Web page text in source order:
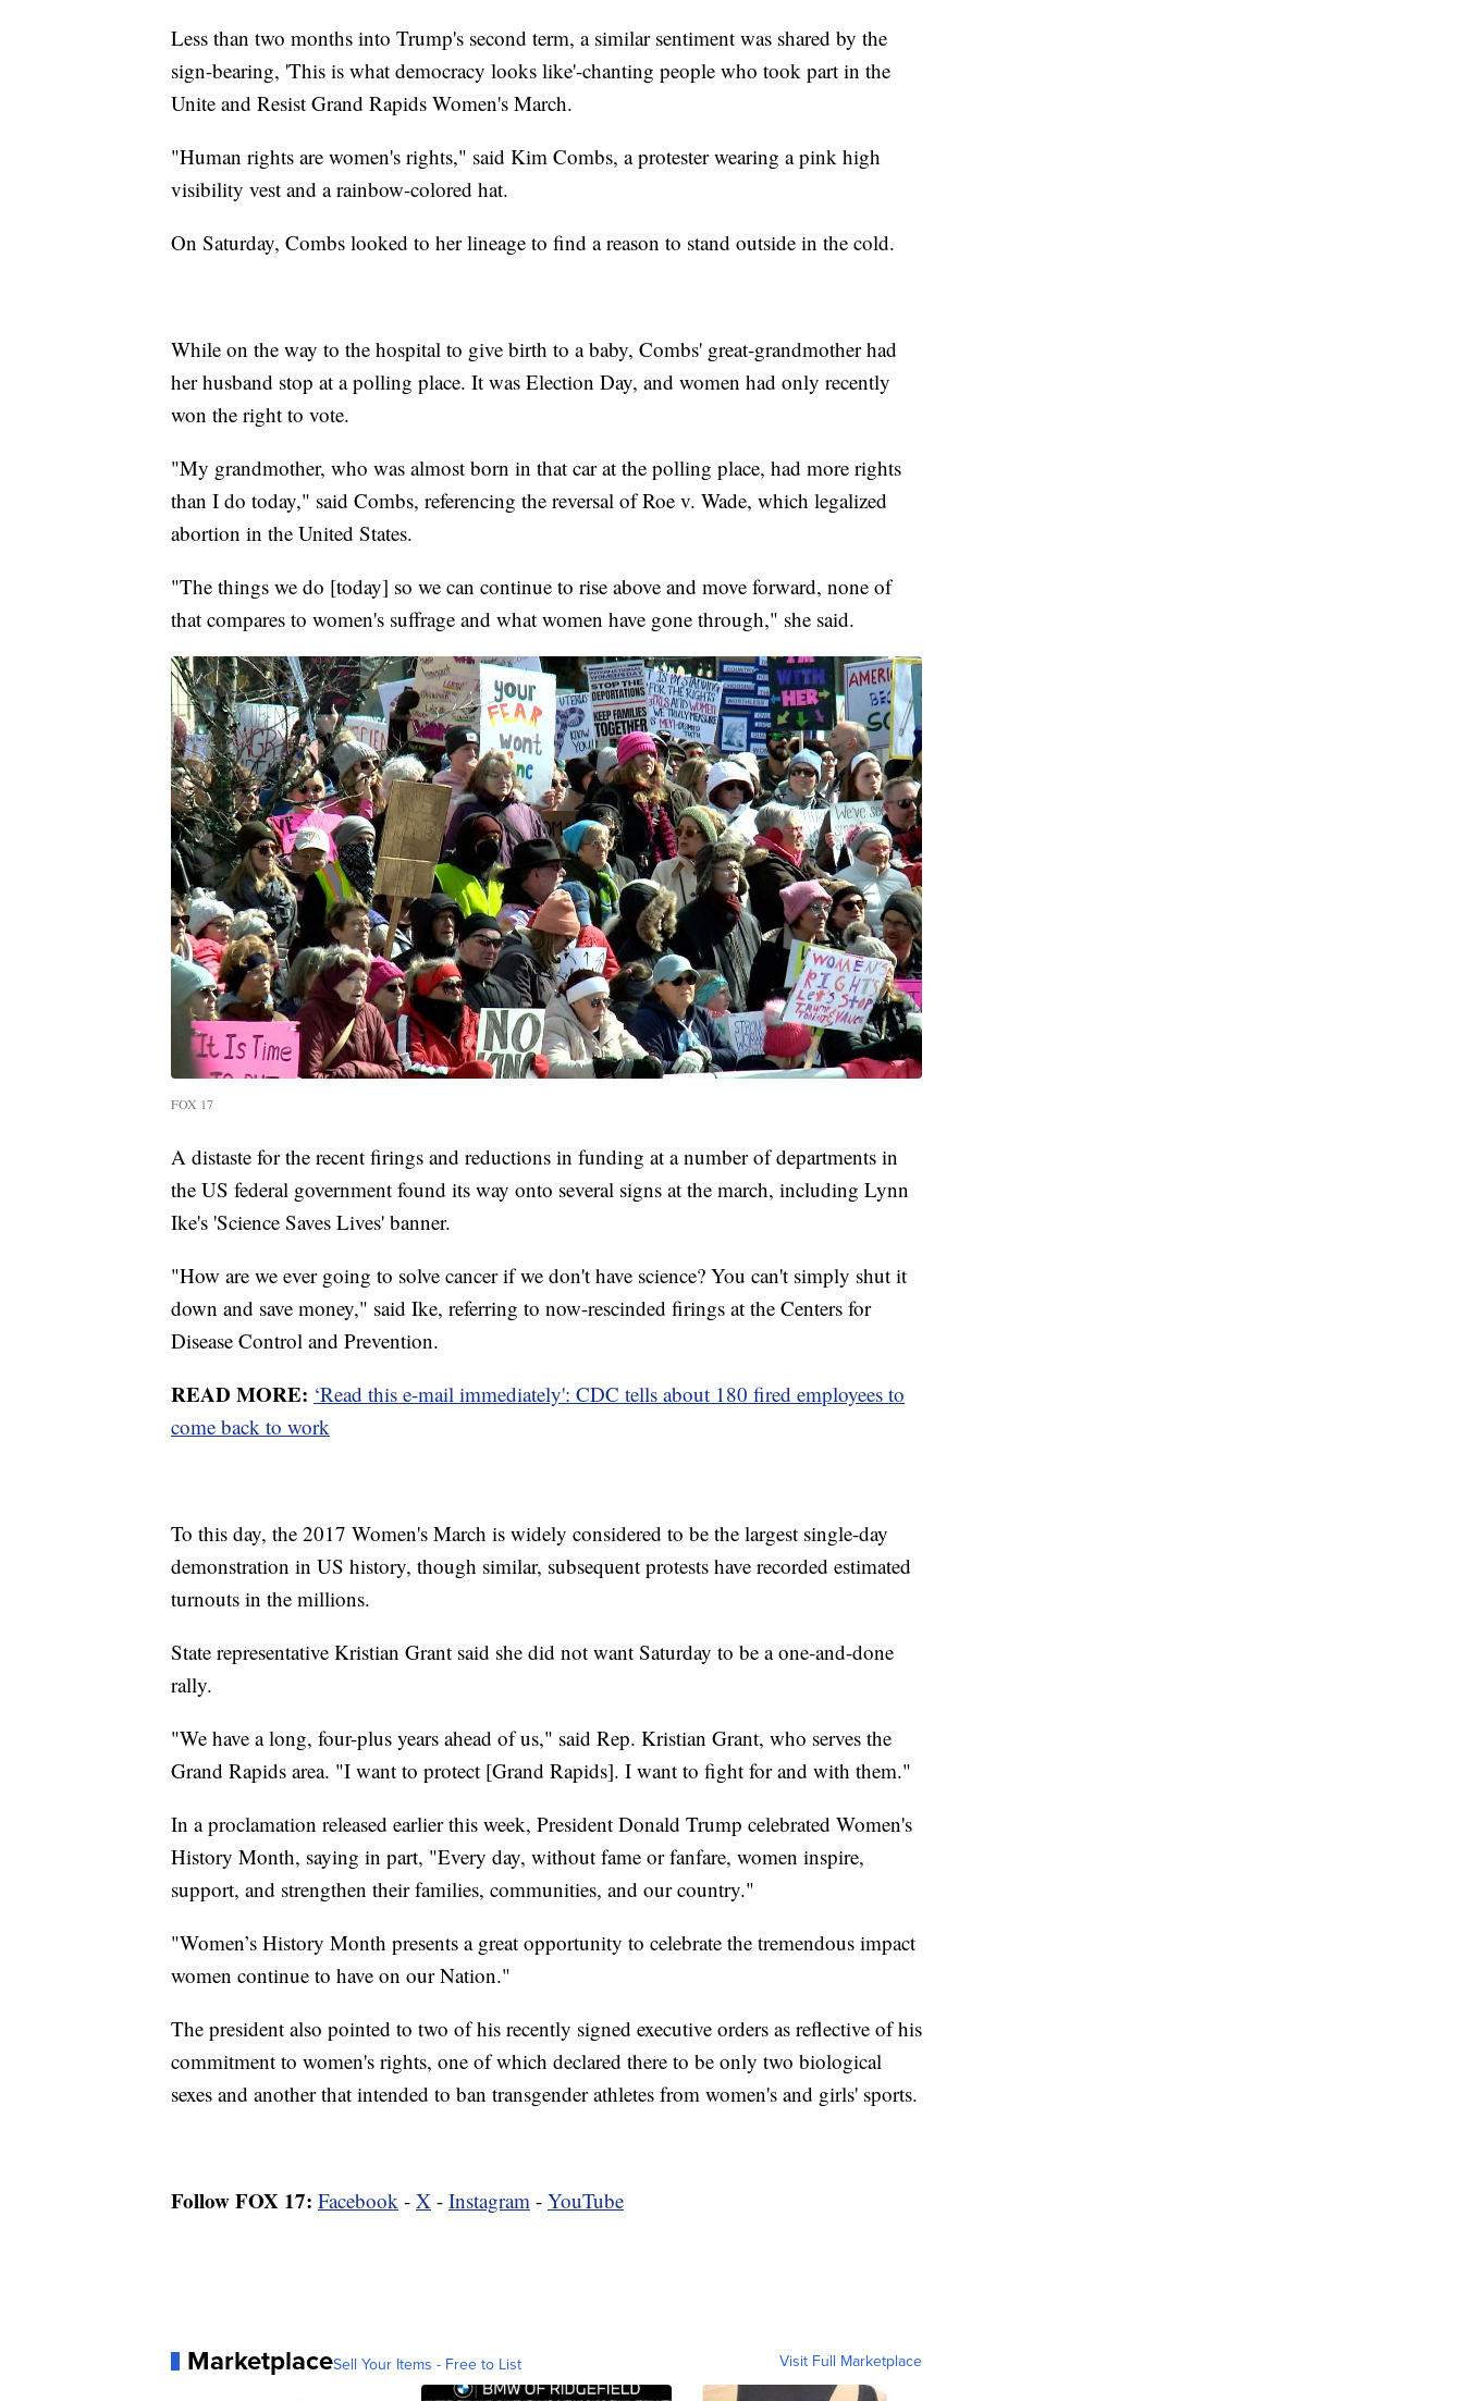
Less than two months into Trump's second term, a similar sentiment was shared by the
sign-bearing, 'This is what democracy looks like'-chanting people who took part in the
Unite and Resist Grand Rapids Women's March.
"Human rights are women's rights," said Kim Combs, a protester wearing a pink high
visibility vest and a rainbow-colored hat.
On Saturday, Combs looked to her lineage to find a reason to stand outside in the cold.
While on the way to the hospital to give birth to a baby, Combs' great-grandmother had
her husband stop at a polling place. It was Election Day, and women had only recently
won the right to vote.
"My grandmother, who was almost born in that car at the polling place, had more rights
than I do today," said Combs, referencing the reversal of Roe v. Wade, which legalized
abortion in the United States.
"The things we do [today] so we can continue to rise above and move forward, none of
that compares to women's suffrage and what women have gone through," she said.
FOX 17
A distaste for the recent firings and reductions in funding at a number of departments in
the US federal government found its way onto several signs at the march, including Lynn
Ike's 'Science Saves Lives' banner.
"How are we ever going to solve cancer if we don't have science? You can't simply shut it
down and save money," said Ike, referring to now-rescinded firings at the Centers for
Disease Control and Prevention.
READ MORE: ‘Read this e-mail immediately': CDC tells about 180 fired employees to
come back to work
To this day, the 2017 Women's March is widely considered to be the largest single-day
demonstration in US history, though similar, subsequent protests have recorded estimated
turnouts in the millions.
State representative Kristian Grant said she did not want Saturday to be a one-and-done
rally.
"We have a long, four-plus years ahead of us," said Rep. Kristian Grant, who serves the
Grand Rapids area. "I want to protect [Grand Rapids]. I want to fight for and with them."
In a proclamation released earlier this week, President Donald Trump celebrated Women's
History Month, saying in part, "Every day, without fame or fanfare, women inspire,
support, and strengthen their families, communities, and our country."
"Women’s History Month presents a great opportunity to celebrate the tremendous impact
women continue to have on our Nation."
The president also pointed to two of his recently signed executive orders as reflective of his
commitment to women's rights, one of which declared there to be only two biological
sexes and another that intended to ban transgender athletes from women's and girls' sports.
Follow FOX 17: Facebook - X - Instagram - YouTube
MarketplaceSell Your Items - Free to List Visit Full Marketplace